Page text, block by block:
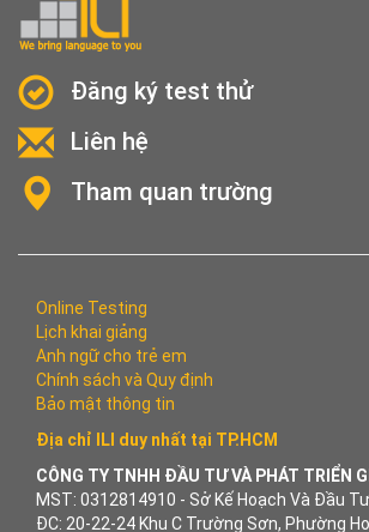
Đăng ký test thử
Liên hệ
Tham quan trường
Online Testing
Lịch khai giảng
Anh ngữ cho trẻ em
Chính sách và Quy định
Bảo mật thông tin
Địa chỉ ILI duy nhất tại TP.HCM
CÔNG TY TNHH ĐẦU TƯ VÀ PHÁT TRIỂN
MST: 0312814910 - Sở Kế Hoạch Và Đầu Tư
ĐC: 20-22-24 Khu C Trường Sơn, Phường